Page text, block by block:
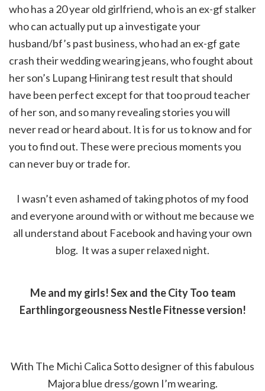
who has a 20 year old girlfriend, who is an ex-gf stalker
who can actually put up a investigate your
husband/bf’s past business, who had an ex-gf gate
crash their wedding wearing jeans, who fought about
her son’s Lupang Hinirang test result that should
have been perfect except for that too proud teacher
of her son, and so many revealing stories you will
never read or heard about. It is for us to know and for
you to find out. These were precious moments you
can never buy or trade for.
I wasn’t even ashamed of taking photos of my food
and everyone around with or without me because we
all understand about Facebook and having your own
blog. It was a super relaxed night.
Me and my girls! Sex and the City Too team
Earthlingorgeousness Nestle Fitnesse version!
With The Michi Calica Sotto designer of this fabulous
Majora blue dress/gown I’m wearing.